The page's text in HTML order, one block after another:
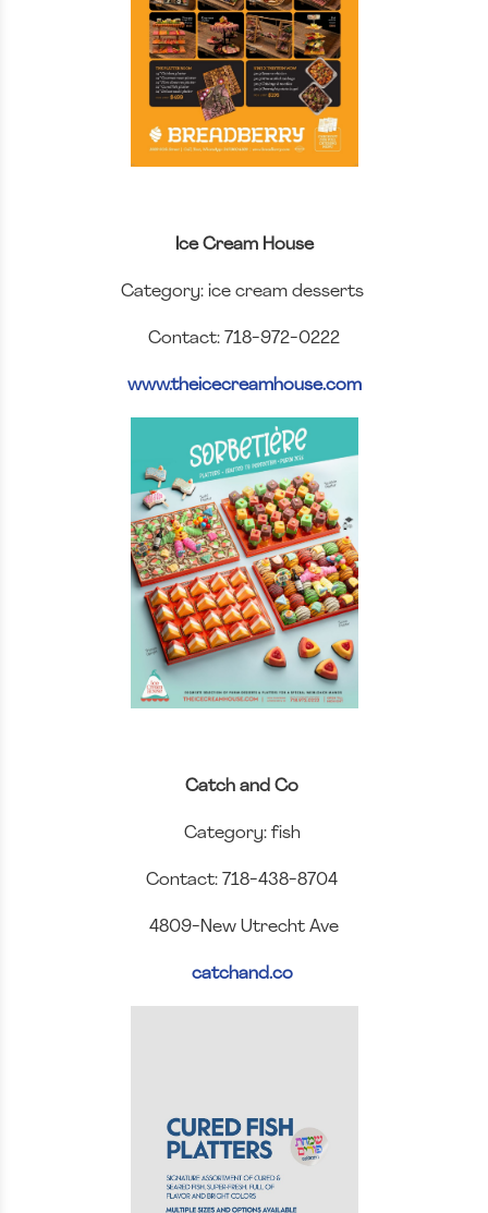
Ice Cream House
Category: ice cream desserts
Contact: 718-972-0222
www.theicecreamhouse.com
Catch and Co
Category: fish
Contact: 718-438-8704
4809-New Utrecht Ave
catchand.co